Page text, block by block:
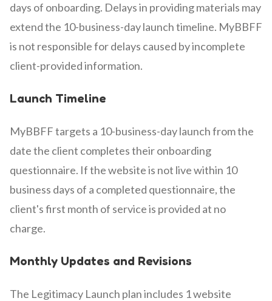
days of onboarding. Delays in providing materials may
extend the 10-business-day launch timeline. MyBBFF
is not responsible for delays caused by incomplete
client-provided information.
Launch Timeline
MyBBFF targets a 10-business-day launch from the
date the client completes their onboarding
questionnaire. If the website is not live within 10
business days of a completed questionnaire, the
client's first month of service is provided at no
charge.
Monthly Updates and Revisions
The Legitimacy Launch plan includes 1 website